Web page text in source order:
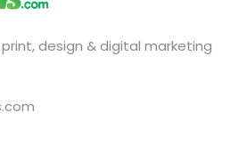
design & digital marketing